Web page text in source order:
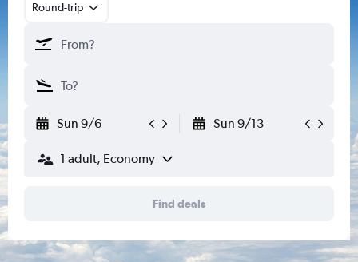
Round-trip
Sun 9/6 Sun 9/13
1 adult, Economy
Find deals